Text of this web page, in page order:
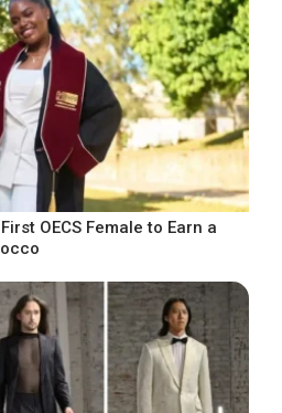
OECS Female to Earn a